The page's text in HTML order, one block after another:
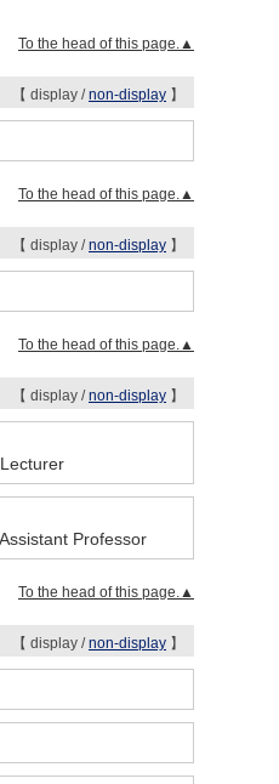
To the head of this page.▲
【 display /non-display 】
To the head of this page.▲
【 display /non-display 】
To the head of this page.▲
【 display /non-display 】
Professor
To the head of this page.▲
【 display /non-display 】